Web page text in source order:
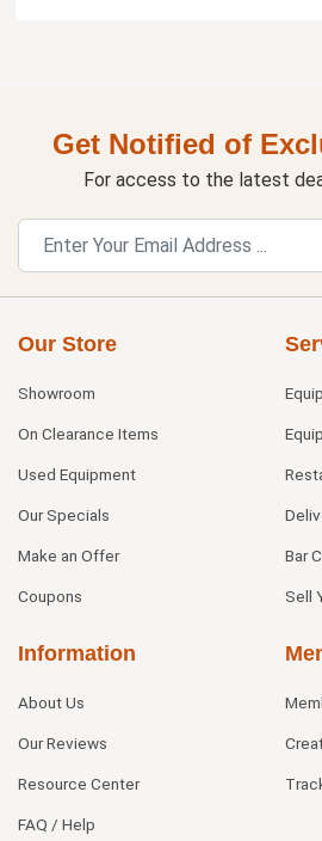
Get Notified of
For access to the latest
Our Store
Showroom
On Clearance Items
Used Equipment
Our Specials
Make an Offer
Coupons
Bar
Sell
Information
About Us
Our Reviews
Resource Center
FAQ / Help